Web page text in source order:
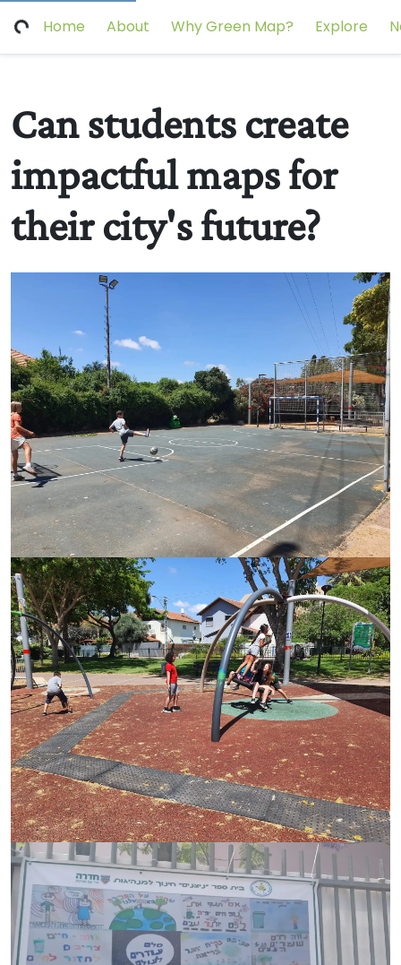
Home About Why Green Map? Explore
Can students create
impactful maps for
their city's future?